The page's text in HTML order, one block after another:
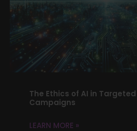
The Ethics of AI in
Campaigns
LEARN MORE »